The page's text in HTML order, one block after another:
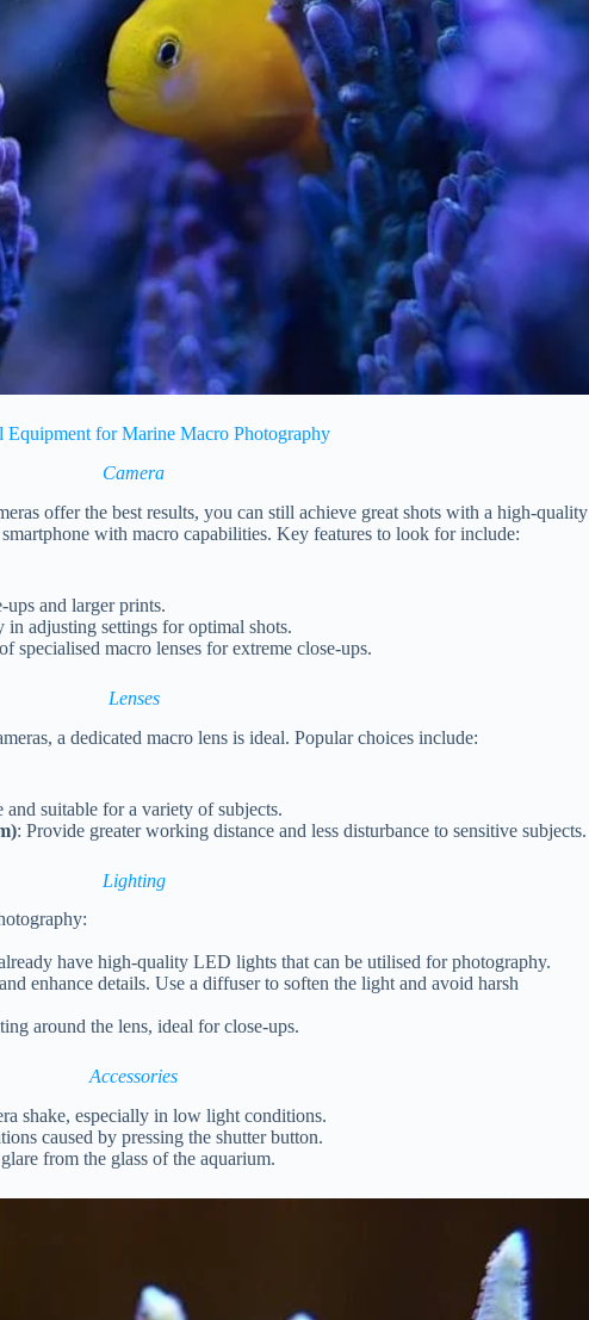
Equipment for Marine Macro Photography
Camera
offer the best results, you can still achieve great shots with a high-quality
with macro capabilities. Key features to look for include:
and larger prints.
adjusting settings for optimal shots.
specialised macro lenses for extreme close-ups.
Lenses
a dedicated macro lens is ideal. Popular choices include:
and suitable for a variety of subjects.
: Provide greater working distance and less disturbance to sensitive subjects.
Lighting
have high-quality LED lights that can be utilised for photography.
enhance details. Use a diffuser to soften the light and avoid harsh
around the lens, ideal for close-ups.
Accessories
shake, especially in low light conditions.
caused by pressing the shutter button.
from the glass of the aquarium.